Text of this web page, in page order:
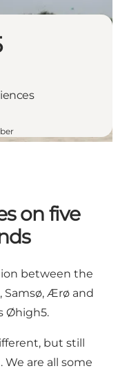
on five
between the
Samsø, Ærø and
Øhigh5.
but still
are all some